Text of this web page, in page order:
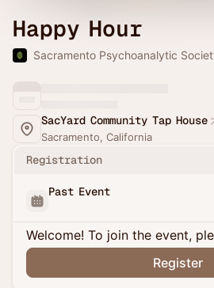
Happy Hour
Sacramento Psychoanalytic
SacYard Community Tap House
Sacramento, California
Registration
Past Event
Welcome! To join the event,
Register